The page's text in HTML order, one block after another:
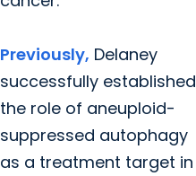
Previously, Delaney
successfully established
the role of aneuploid-
suppressed autophagy
as a treatment target in